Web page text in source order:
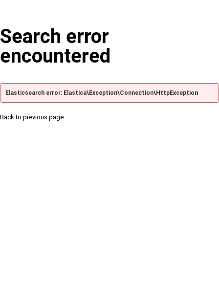
Search error
encountered
Elasticsearch error: Elastica\Exception\Connection\HttpException
Back to previous page.